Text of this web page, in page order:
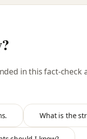
in this fact-check
What is the